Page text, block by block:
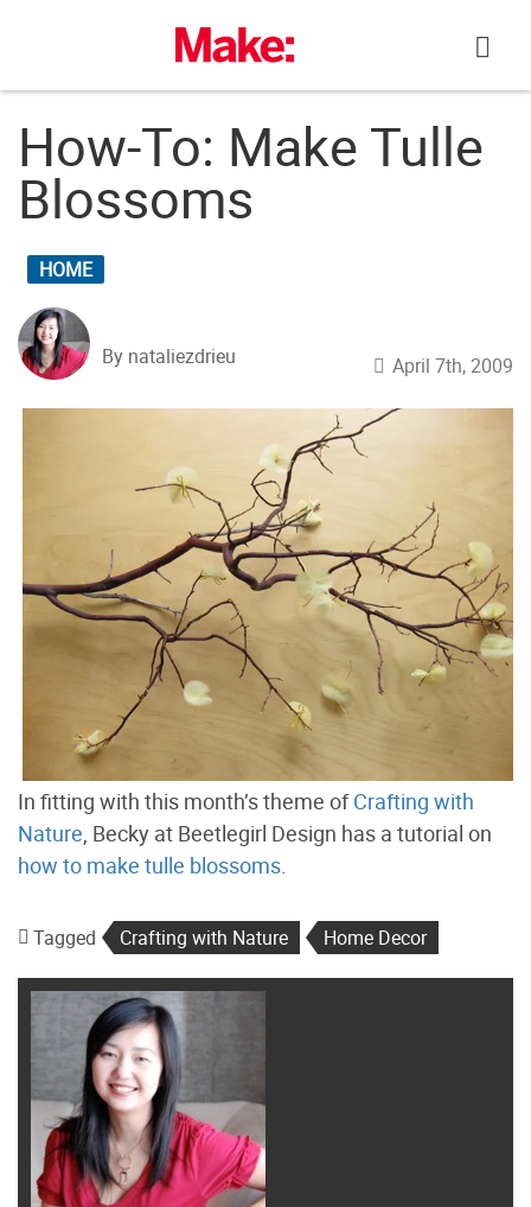
How-To: Make Tulle
Blossoms
HOME
By nataliezdrieu April 7th, 2009
In fitting with this month’s theme ofCrafting with
Nature , Becky at Beetlegirl Design has a tutorial on
how to make tulle blossoms
Tagged Crafting with Nature Home Decor